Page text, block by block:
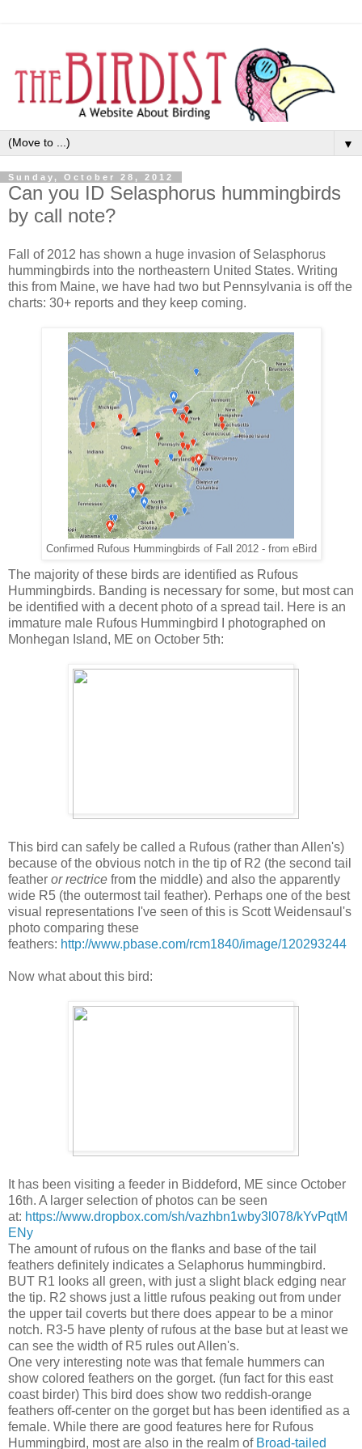
▼
Sunday, October 28, 2012
Can you ID Selasphorus hummingbirds
by call note?
Fall of 2012 has shown a huge invasion of Selasphorus
hummingbirds into the northeastern United States. Writing
this from Maine, we have had two but Pennsylvania is off the
charts: 30+ reports and they keep coming.
Confirmed Rufous Hummingbirds of Fall 2012 - from eBird
The majority of these birds are identified as Rufous
Hummingbirds. Banding is necessary for some, but most can
be identified with a decent photo of a spread tail. Here is an
immature male Rufous Hummingbird I photographed on
Monhegan Island, ME on October 5th:
This bird can safely be called a Rufous (rather than Allen's)
because of the obvious notch in the tip of R2 (the second tail
feather or rectrice from the middle) and also the apparently
wide R5 (the outermost tail feather). Perhaps one of the best
visual representations I've seen of this is Scott Weidensaul's
photo comparing these
feathers: http://www.pbase.com/rcm1840/image/120293244
Now what about this bird:
It has been visiting a feeder in Biddeford, ME since October
16th. A larger selection of photos can be seen
at: https://www.dropbox.com/sh/vazhbn1wby3l078/kYvPqtM
ENy
The amount of rufous on the flanks and base of the tail
feathers definitely indicates a Selaphorus hummingbird.
BUT R1 looks all green, with just a slight black edging near
the tip. R2 shows just a little rufous peaking out from under
the upper tail coverts but there does appear to be a minor
notch. R3-5 have plenty of rufous at the base but at least we
can see the width of R5 rules out Allen's.
One very interesting note was that female hummers can
show colored feathers on the gorget. (fun fact for this east
coast birder) This bird does show two reddish-orange
feathers off-center on the gorget but has been identified as a
female. While there are good features here for Rufous
Hummingbird, most are also in the realm of Broad-tailed